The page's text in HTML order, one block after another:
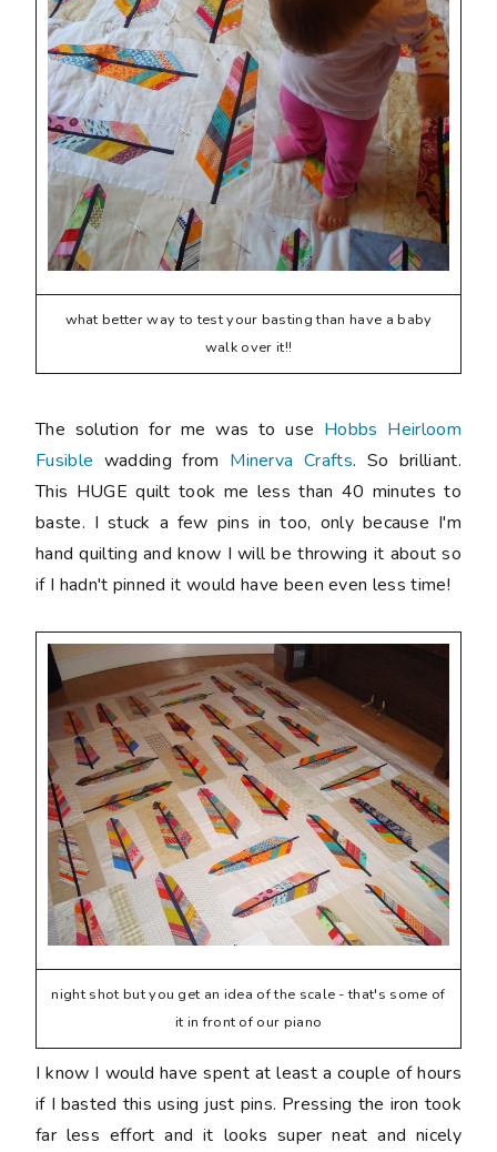
what better way to test your basting than have a baby
walk over it!!
The solution for me was to use Hobbs Heirloom
Fusible wadding from Minerva Crafts. So brilliant.
This HUGE quilt took me less than 40 minutes to
baste. I stuck a few pins in too, only because I'm
hand quilting and know I will be throwing it about so
if I hadn't pinned it would have been even less time!
night shot but you get an idea of the scale - that's some of
it in front of our piano
I know I would have spent at least a couple of hours
if I basted this using just pins. Pressing the iron took
far less effort and it looks super neat and nicely